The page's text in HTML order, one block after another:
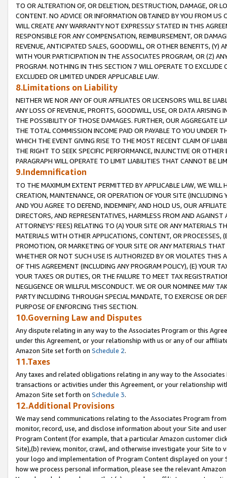
TO OR ALTERATION OF, OR DELETION, DESTRUCTION, DAMAGE, OR
CONTENT. NO ADVICE OR INFORMATION OBTAINED BY YOU FROM
WILL CREATE ANY WARRANTY NOT EXPRESSLY STATED IN THIS
RESPONSIBLE FOR ANY COMPENSATION, REIMBURSEMENT, OR
REVENUE, ANTICIPATED SALES, GOODWILL, OR OTHER BENEFITS,
WITH YOUR PARTICIPATION IN THE ASSOCIATES PROGRAM, OR (Z)
PROGRAM. NOTHING IN THIS SECTION 7 WILL OPERATE TO
EXCLUDED OR LIMITED UNDER APPLICABLE LAW.
8.Limitations on Liability
NEITHER WE NOR ANY OF OUR AFFILIATES OR LICENSORS WILL BE
ANY LOSS OF REVENUE, PROFITS, GOODWILL, USE, OR DATA ARISING
THE POSSIBILITY OF THOSE DAMAGES. FURTHER, OUR AGGREGATE
THE TOTAL COMMISSION INCOME PAID OR PAYABLE TO YOU UNDER
WHICH THE EVENT GIVING RISE TO THE MOST RECENT CLAIM OF
THE RIGHT TO SEEK SPECIFIC PERFORMANCE, INJUNCTIVE OR
PARAGRAPH WILL OPERATE TO LIMIT LIABILITIES THAT CANNOT BE
9.Indemnification
TO THE MAXIMUM EXTENT PERMITTED BY APPLICABLE LAW, WE WILL
CREATION, MAINTENANCE, OR OPERATION OF YOUR SITE (INCLUDING
AND YOU AGREE TO DEFEND, INDEMNIFY, AND HOLD US, OUR
DIRECTORS, AND REPRESENTATIVES, HARMLESS FROM AND
ATTORNEYS' FEES) RELATING TO (A) YOUR SITE OR ANY MATERIALS
MATERIALS WITH OTHER APPLICATIONS, CONTENT, OR PROCESSES,
PROMOTION, OR MARKETING OF YOUR SITE OR ANY MATERIALS
WHETHER OR NOT SUCH USE IS AUTHORIZED BY OR VIOLATES THIS
OF THIS AGREEMENT (INCLUDING ANY PROGRAM POLICY), (E) YOUR
YOUR TAXES OR DUTIES, OR THE FAILURE TO MEET TAX
NEGLIGENCE OR WILLFUL MISCONDUCT. WE OR OUR NOMINEE MAY
PARTY INCLUDING THROUGH SPECIAL MANDATE, TO EXERCISE OR
PURPOSE OF ENFORCING THIS SECTION.
10.Governing Law and Disputes
Any dispute relating in any way to the Associates Program or this
under this Agreement, or your relationship with us or any of our
Amazon Site set forth on Schedule 2.
11.Taxes
Any taxes and related obligations relating in any way to the
transactions or activities under this Agreement, or your relationship
Amazon Site set forth on Schedule 3.
12.Additional Provisions
We may send communications relating to the Associates Program
monitor, record, use, and disclose information about your Site and
Program Content (for example, that a particular Amazon customer
Site),(b) review, monitor, crawl, and otherwise investigate your Site
your logo and implementation of Program Content displayed on
how we process personal information, please see the relevant